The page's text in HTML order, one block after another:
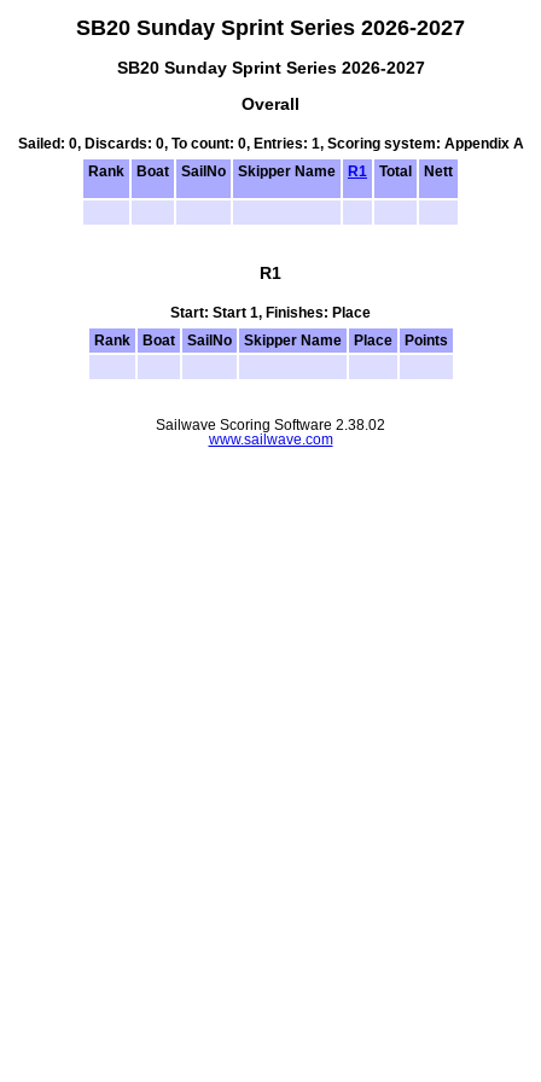
SB20 Sunday Sprint Series 2026-2027
SB20 Sunday Sprint Series 2026-2027
Overall
Sailed: 0, Discards: 0, To count: 0, Entries: 1, Scoring system: Appendix A
Rank
Boat SailNo Skipper Name R1 Total Nett
R1
Start: Start 1, Finishes: Place
Rank
Boat SailNo Skipper Name Place Points
Sailwave Scoring Software 2.38.02
www.sailwave.com